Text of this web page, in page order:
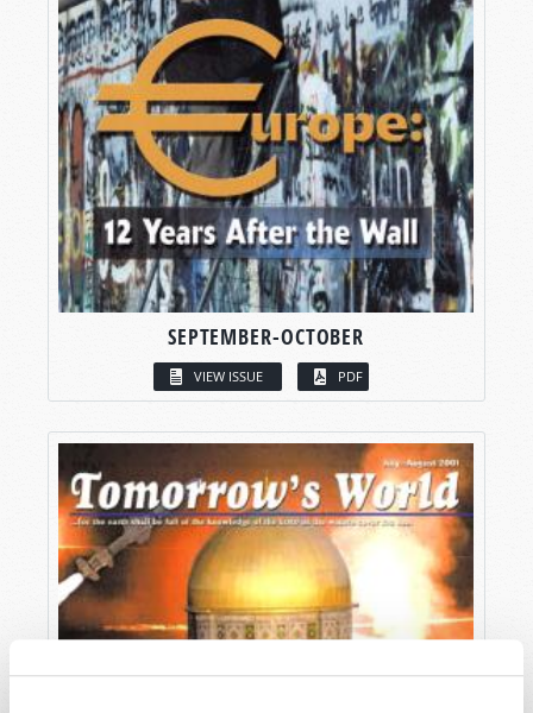
SEPTEMBER-OCTOBER
VIEW ISSUE PDF